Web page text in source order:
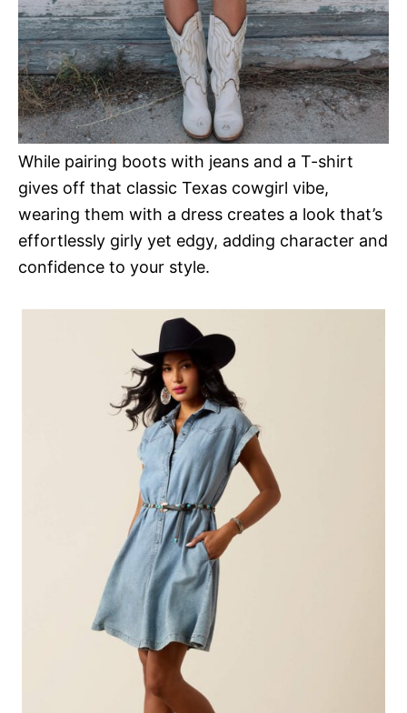
While pairing boots with jeans and a T-shirt
gives off that classic Texas cowgirl vibe,
wearing them with a dress creates a look that’s
effortlessly girly yet edgy, adding character and
confidence to your style.